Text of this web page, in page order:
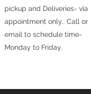
pickup and Deliveries- via
appointment only.. Call or
email to schedule time-
Monday to Friday.